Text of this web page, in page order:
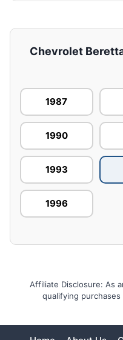
Chevrolet
1987
1990
1993
1996
Affiliate Disclosure: As
qualifying